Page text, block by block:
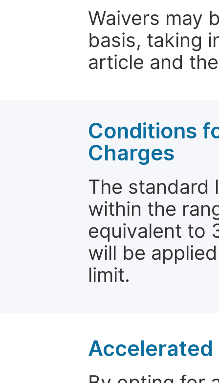
Waivers may
basis, taking
article and
Conditions
Charges
The standard
within the
equivalent to
will be
limit.
Accelerated